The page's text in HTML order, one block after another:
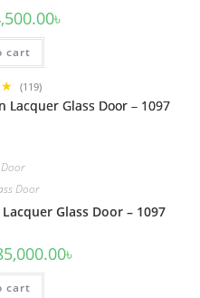
.
৳
cart
(119)
Door
Glass Door – 1097
.
৳
cart